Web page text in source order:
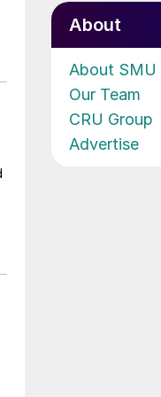
About
About SMU
Our Team
CRU Group
Advertise